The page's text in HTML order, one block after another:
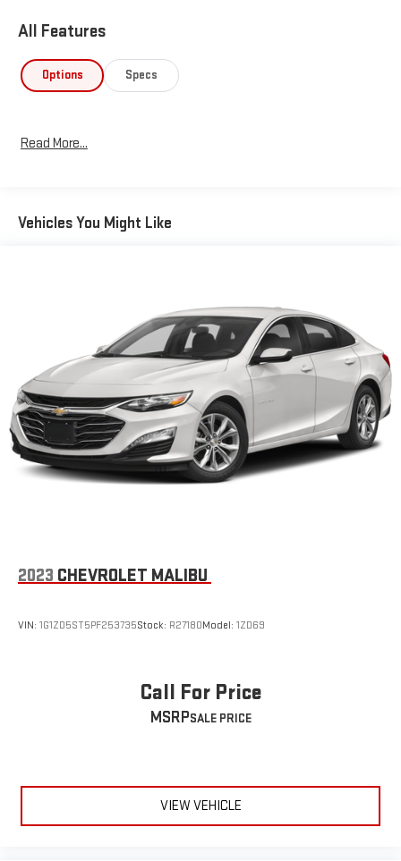
All Features
Options Specs
Read More...
Vehicles You Might Like
2023 CHEVROLET MALIBU
VIN: 1G1ZD5ST5PF253735Stock: R27180Model: 1ZD69
Call For Price
MSRP
VIEW VEHICLE